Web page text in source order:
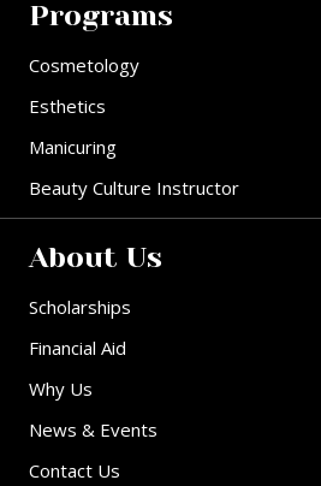
Programs
Cosmetology
Esthetics
Manicuring
Beauty Culture Instructor
About Us
Scholarships
Financial Aid
Why Us
News & Events
Contact Us